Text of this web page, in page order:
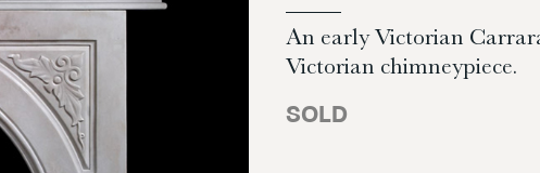
An early Victorian
Victorian chimneypiece.
SOLD